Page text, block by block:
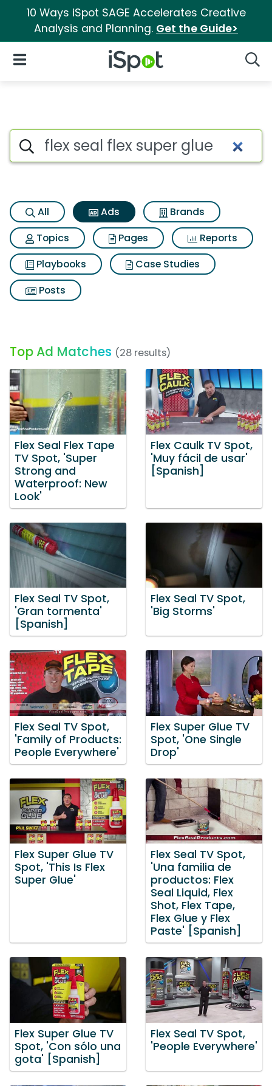
10 Ways iSpot SAGE Accelerates Creative
Analysis and Planning. Get the Guide>
iSpot Logo
Open Navigation
Commercial matches for
Search iSpot
All Ads
Brands
Topics
Pages
Reports
Playbooks
Case Studies
Posts
Top Ad Matches (28 results)
Flex Seal Flex Tape
TV Spot, 'Super
Strong and
Waterproof: New
Look'
Flex Caulk TV Spot,
'Muy fácil de usar'
[Spanish]
Flex Seal TV Spot,
'Gran tormenta'
[Spanish]
Flex Seal TV Spot,
'Big Storms'
Flex Seal TV Spot,
'Family of Products:
People Everywhere'
Flex Super Glue TV
Spot, 'One Single
Drop'
Flex Super Glue TV
Spot, 'This Is Flex
Super Glue'
Flex Seal TV Spot,
'Una familia de
productos: Flex
Seal Liquid, Flex
Shot, Flex Tape,
Flex Glue y Flex
Paste' [Spanish]
Flex Super Glue TV
Spot, 'Con sólo una
gota' [Spanish]
Flex Seal TV Spot,
'People Everywhere'